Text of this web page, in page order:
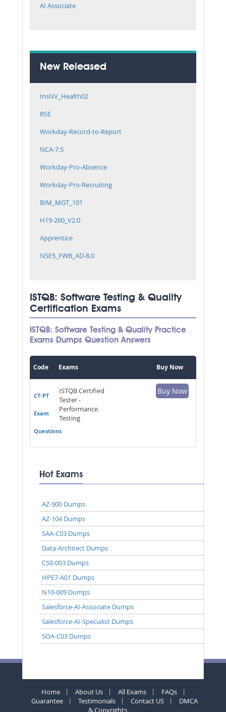
AI Associate
New Released
InsNV_Health02
RSE
Workday-Record-to-Report
NCA-7.5
Workday-Pro-Absence
Workday-Pro-Recruiting
BIM_MGT_101
H19-260_V2.0
Apprentice
NSE5_FWB_AD-8.0
ISTQB: Software Testing & Quality
Certification Exams
ISTQB: Software Testing & Quality Practice
Exams Dumps Question Answers
Code Exams Buy Now
CT-PT
Exam
Questions
ISTQB Certified
Tester -
Performance
Testing
Buy Now
Hot Exams
AZ-900 Dumps
AZ-104 Dumps
SAA-C03 Dumps
Data-Architect Dumps
CS0-003 Dumps
HPE7-A01 Dumps
N10-009 Dumps
Salesforce-AI-Associate Dumps
Salesforce-AI-Specialist Dumps
SOA-C03 Dumps
Home About Us All Exams
FAQs
Guarantee
Testimonials Contact US
DMCA
& Copyrights